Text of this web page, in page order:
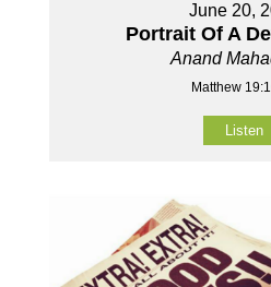
June 20,
Portrait Of A
Anand
Matthew
Listen